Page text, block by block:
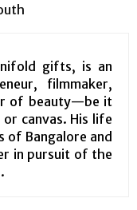
gifts, is an
filmmaker,
of beauty—be it
canvas. His life
Bangalore and
in pursuit of the